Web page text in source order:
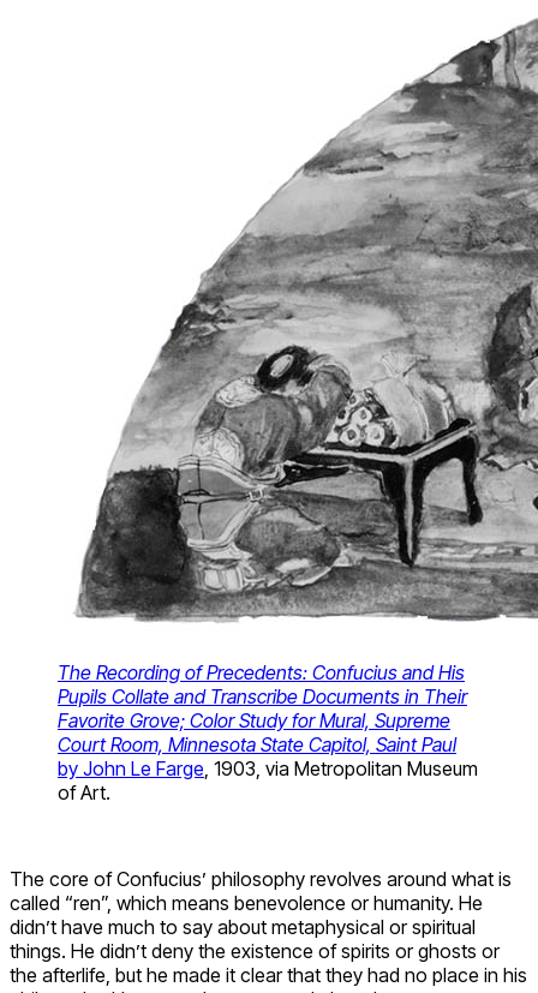
The Recording of Precedents: Confucius and His
Pupils Collate and Transcribe Documents in Their
Favorite Grove; Color Study for Mural, Supreme
Court Room, Minnesota State Capitol, Saint Paul
by John Le Farge , 1903, via Metropolitan Museum
of Art.
The core of Confucius’ philosophy revolves around what is
called “ren”, which means benevolence or humanity. He
didn’t have much to say about metaphysical or spiritual
things. He didn’t deny the existence of spirits or ghosts or
the afterlife, but he made it clear that they had no place in his